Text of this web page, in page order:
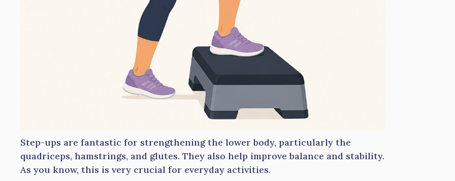
Step-ups are fantastic for strengthening the lower body, particularly the
quadriceps, hamstrings, and glutes. They also help improve balance and stability.
As you know, this is very crucial for everyday activities.